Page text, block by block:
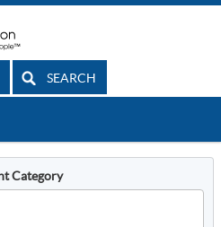
SEARCH
Category